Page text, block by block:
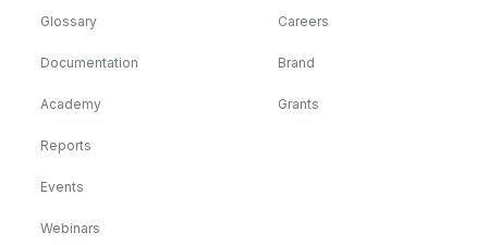
Glossary
Documentation
Academy
Reports
Events
Webinars
Careers
Brand
Grants